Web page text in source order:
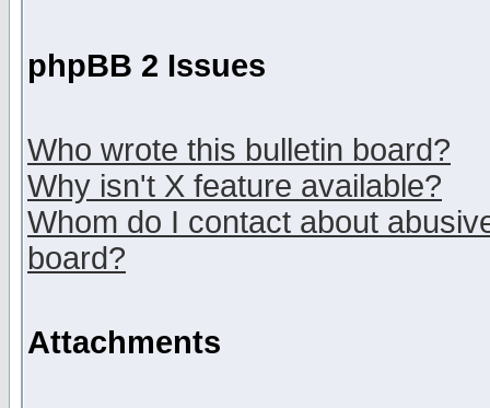
phpBB 2 Issues
Who wrote this bulletin board?
Why isn't X feature available?
Whom do I contact about
board?
Attachments